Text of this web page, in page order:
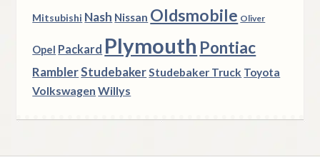
Mitsubishi Nash Nissan Oldsmobile Oliver
Opel Packard Plymouth Pontiac
RamblerStudebakerStudebaker Truck Toyota
Volkswagen Willys